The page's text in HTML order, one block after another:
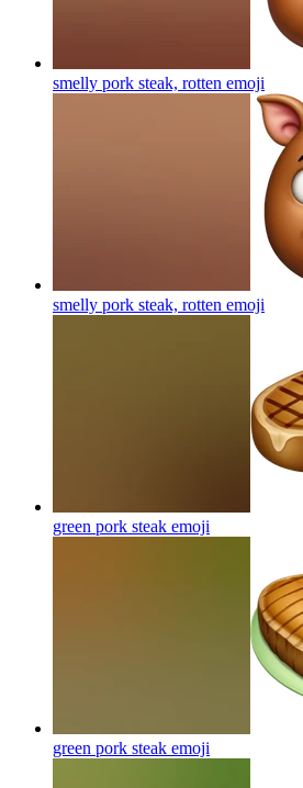
smelly pork steak, rotten emoji
smelly pork steak, rotten emoji
green pork steak emoji
green pork steak emoji